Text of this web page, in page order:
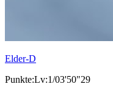
Elder-D
Punkte:Lv:1/03'50"29